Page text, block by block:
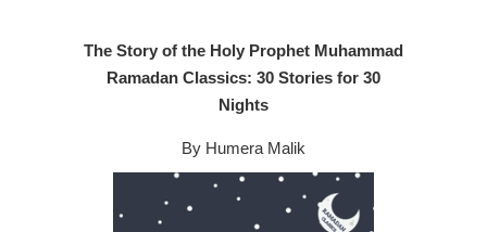
The Story of the Holy Prophet Muhammad
Ramadan Classics: 30 Stories for 30
Nights
By Humera Malik